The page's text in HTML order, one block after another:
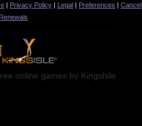
| Privacy Policy | Legal | Preferences | Cancel
online games by KingsIsle